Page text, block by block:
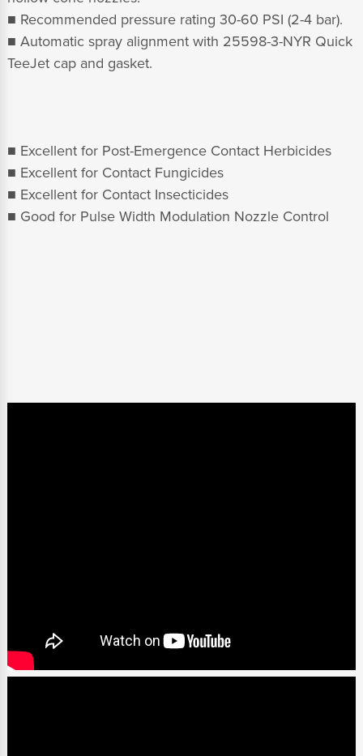
■ Recommended pressure rating 30-60 PSI (2-4 bar).
■ Automatic spray alignment with 25598-3-NYR Quick
TeeJet cap and gasket.
■ Excellent for Post-Emergence Contact Herbicides
■ Excellent for Contact Fungicides
■ Excellent for Contact Insecticides
■ Good for Pulse Width Modulation Nozzle Control